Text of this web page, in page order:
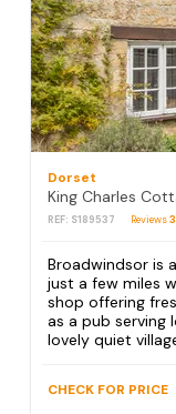
Dorset
King Charles
REF: S189537 Reviews
Broadwindsor is
just a few miles
shop offering
as a pub serving
lovely quiet
CHECK FOR PRICE